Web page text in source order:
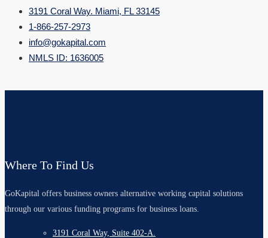
3191 Coral Way. Miami, FL 33145
1-866-257-2973
info@gokapital.com
NMLS ID: 1636005
Where To Find Us
GoKapital offers business owners alternative working capital solutions
through our various funding programs for business loans.
3191 Coral Way, Suite 402-A.